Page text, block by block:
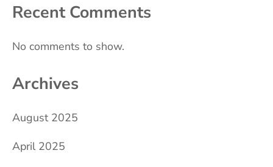
Recent Comments
No comments to show.
Archives
August 2025
April 2025